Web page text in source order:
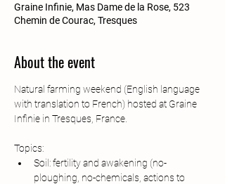
Graine Infinie, Mas Dame de la Rose, 523
Chemin de Courac, Tresques
About the event
Natural farming weekend (English language
with translation to French) hosted at Graine
Infinie in Tresques, France.
Topics:
Soil: fertility and awakening (no-
ploughing, no-chemicals, actions to